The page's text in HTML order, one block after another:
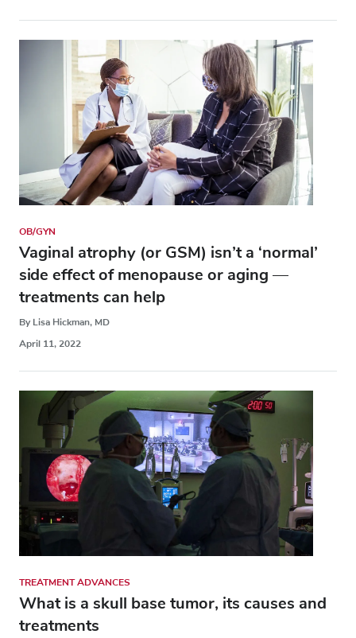
OB/GYN
Vaginal atrophy (or GSM) isn’t a ‘normal’
side effect of menopause or aging —
treatments can help
By Lisa Hickman, MD
April 11, 2022
TREATMENT ADVANCES
What is a skull base tumor, its causes and
treatments